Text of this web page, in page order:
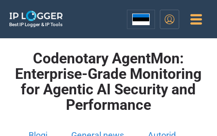
Best IP Logger & IP Tools
Codenotary AgentMon:
Enterprise-Grade Monitoring
for Agentic AI Security and
Performance